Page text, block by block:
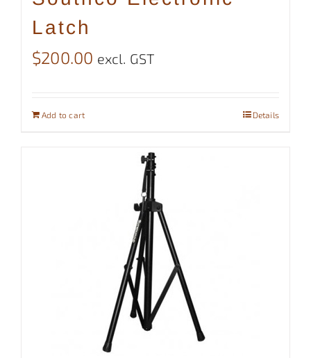
Latch
$200.00 excl. GST
Add to cart Details